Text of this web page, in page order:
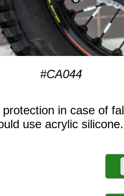
#CA044
in case of
use acrylic silicone.